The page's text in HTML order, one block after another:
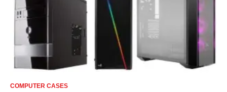
COMPUTER CASES